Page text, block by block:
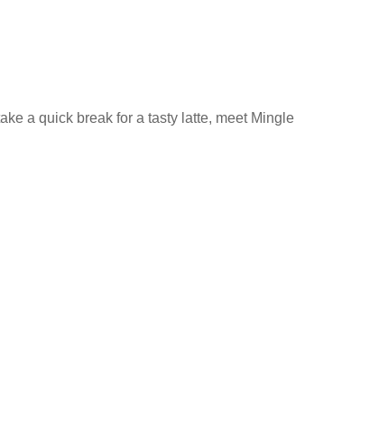
a quick break for a tasty latte, meet Mingle